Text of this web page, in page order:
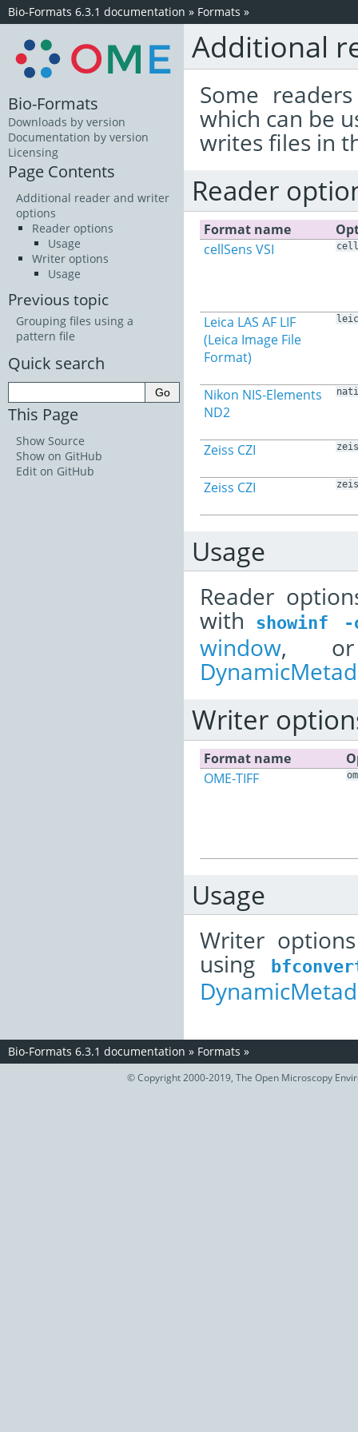
Bio-Formats 6.3.1 documentation » Formats »
Additional
Some
which can be
writes files in
Reader
Format name
cellSens VSI
Leica LAS AF LIF
(Leica Image File
Format)
Nikon NIS-Elements
ND2
Zeiss CZI
Zeiss CZI
Usage
Reader
with showinf -
window, or
Writer
Format name
OME-TIFF
Usage
Writer
using
Bio-Formats
Downloads by version
Documentation by version
Licensing
Page Contents
Additional reader and writer
options
Reader options
Usage
Writer options
Usage
Previous topic
Grouping files using a
pattern file
Quick search
This Page
Show Source
Show on GitHub
Edit on GitHub
Bio-Formats 6.3.1 documentation » Formats »
© Copyright 2000-2019, The Open Microscopy